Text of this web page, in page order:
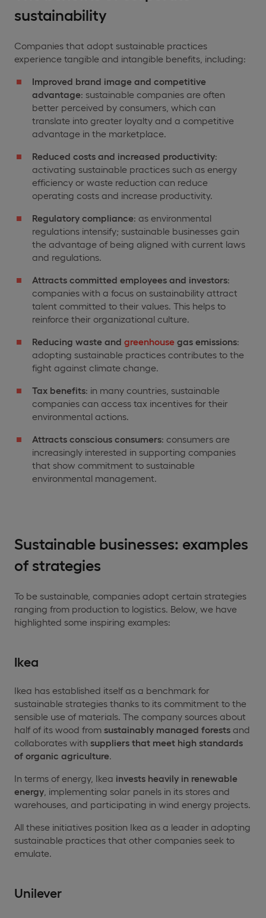
sustainability
Companies that adopt sustainable practices
experience tangible and intangible benefits, including:
Improved brand image and competitive
advantage: sustainable companies are often
better perceived by consumers, which can
translate into greater loyalty and a competitive
advantage in the marketplace.
Reduced costs and increased productivity:
activating sustainable practices such as energy
efficiency or waste reduction can reduce
operating costs and increase productivity.
Regulatory compliance: as environmental
regulations intensify; sustainable businesses gain
the advantage of being aligned with current laws
and regulations.
Attracts committed employees and investors:
companies with a focus on sustainability attract
talent committed to their values. This helps to
reinforce their organizational culture.
Reducing waste and greenhouse gas emissions:
adopting sustainable practices contributes to the
fight against climate change.
Tax benefits: in many countries, sustainable
companies can access tax incentives for their
environmental actions.
Attracts conscious consumers: consumers are
increasingly interested in supporting companies
that show commitment to sustainable
environmental management.
Sustainable businesses: examples
of strategies
To be sustainable, companies adopt certain strategies
ranging from production to logistics. Below, we have
highlighted some inspiring examples:
Ikea
Ikea has established itself as a benchmark for
sustainable strategies thanks to its commitment to the
sensible use of materials. The company sources about
half of its wood from sustainably managed forests and
collaborates with suppliers that meet high standards
of organic agriculture
In terms of energy, Ikea invests heavily in renewable
energy , implementing solar panels in its stores and
warehouses, and participating in wind energy projects.
All these initiatives position Ikea as a leader in adopting
sustainable practices that other companies seek to
emulate.
Unilever